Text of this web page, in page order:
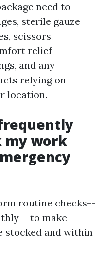
need to
sterile gauze
scissors,
relief
and any
relying on
location.
my work
routine checks--
to make
stocked and within